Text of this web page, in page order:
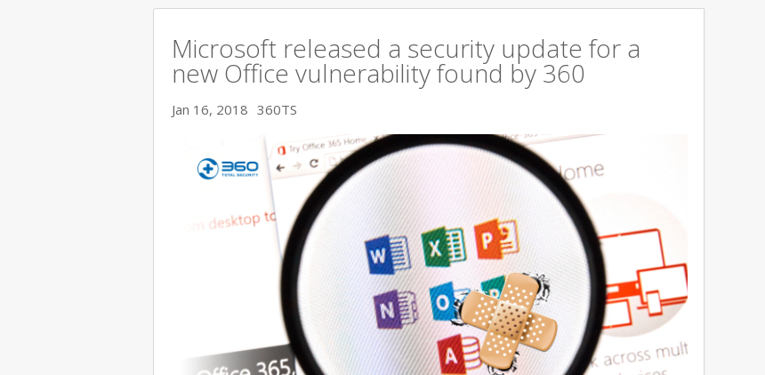
Microsoft released a security update for a
new Office vulnerability found by 360
Jan 16, 2018 360TS